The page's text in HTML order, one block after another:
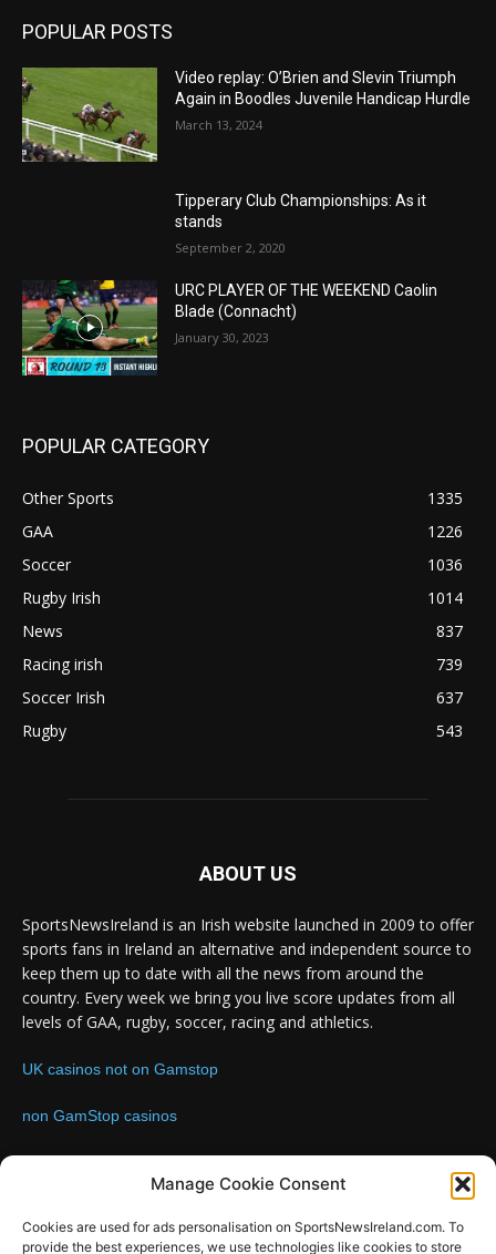
Manage Cookie Consent
Cookies are used for ads personalisation on SportsNewsIreland.com. To
provide the best experiences, we use technologies like cookies to store
POPULAR POSTS
Video replay: O’Brien and Slevin Triumph
Again in Boodles Juvenile Handicap Hurdle
March 13, 2024
Tipperary Club Championships: As it
stands
September 2, 2020
URC PLAYER OF THE WEEKEND Caolin
Blade (Connacht)
January 30, 2023
POPULAR CATEGORY
Other Sports
1335
GAA
1226
Soccer
1036
Rugby Irish
1014
News
837
Racing irish
739
Soccer Irish
637
Rugby
543
ABOUT US
SportsNewsIreland is an Irish website launched in 2009 to offer
sports fans in Ireland an alternative and independent source to
keep them up to date with all the news from around the
country. Every week we bring you live score updates from all
levels of GAA, rugby, soccer, racing and athletics.
UK casinos not on Gamstop
non GamStop casinos
Contact us:Email: info@sportsnewsireland.com